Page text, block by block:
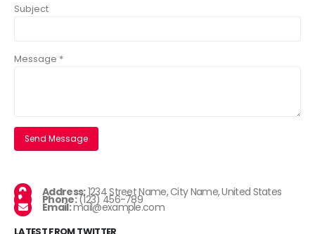
Subject
Message *
Address:1234 Street Name, City Name, United States
Phone:(123) 456-789
Email:mail@example.com